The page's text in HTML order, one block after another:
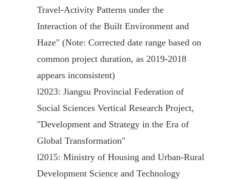
Travel-Activity Patterns under the
Interaction of the Built Environment and
Haze" (Note: Corrected date range based on
common project duration, as 2019-2018
appears inconsistent)
l2023: Jiangsu Provincial Federation of
Social Sciences Vertical Research Project,
"Development and Strategy in the Era of
Global Transformation"
l2015: Ministry of Housing and Urban-Rural
Development Science and Technology